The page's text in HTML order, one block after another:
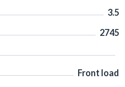
3.5
2745
Front load